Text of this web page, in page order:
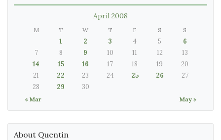
April 2008
M T W T F S S
« Mar May »
1 2 3 4 5
6
7
8 9 10 11 12
13
14
15 16 17 18 19
20
21
22 23 24 25 26
27
28
29 30
About Quentin